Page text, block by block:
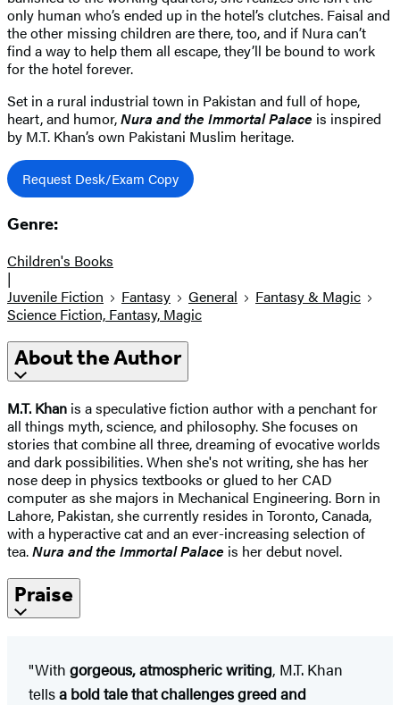
only human who’s ended up in the hotel’s clutches. Faisal and
the other missing children are there, too, and if Nura can’t
find a way to help them all escape, they’ll be bound to work
for the hotel forever.
Set in a rural industrial town in Pakistan and full of hope,
heart, and humor,Nura and the Immortal Palace is inspired
by M.T. Khan’s own Pakistani Muslim heritage.
Request Desk/Exam Copy
Genre:
Children's Books
|
Juvenile Fiction
Fantasy General
Fantasy & Magic
Science Fiction, Fantasy, Magic
About the Author
M.T. Khan is a speculative fiction author with a penchant for
all things myth, science, and philosophy. She focuses on
stories that combine all three, dreaming of evocative worlds
and dark possibilities. When she's not writing, she has her
nose deep in physics textbooks or glued to her CAD
computer as she majors in Mechanical Engineering. Born in
Lahore, Pakistan, she currently resides in Toronto, Canada,
with a hyperactive cat and an ever-increasing selection of
tea.Nura and the Immortal Palace is her debut novel.
Praise
"With gorgeous, atmospheric writing, M.T. Khan
tellsa bold tale that challenges greed and